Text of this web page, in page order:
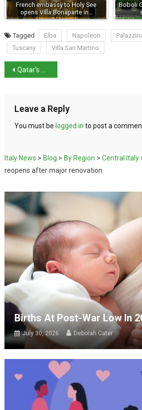
French embassy to Holy See
opens Villa Bonaparte in…
Boboli
Tagged Elba Napoleon
Tuscany
Villa San Martino
Qatar’s Al Thani dynasty acquires Berlusconi’s Sardinian villa
Leave a Reply
You must be logged in to post a
Italy News > Blog > By Region > Central Italy
reopens after major renovation
Births At Post-War Low In
July 30, 2026 Deborah Cater